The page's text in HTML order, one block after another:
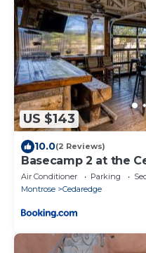
US $143
10.0(2 Reviews)
Basecamp 2 at the
Air Conditioner Parking
Montrose
Cedaredge